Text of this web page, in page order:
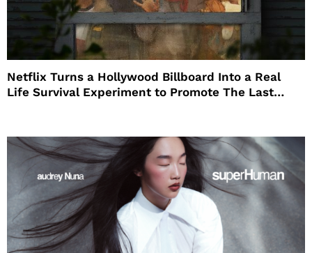
Netflix Turns a Hollywood Billboard Into a Real
Life Survival Experiment to Promote The Last